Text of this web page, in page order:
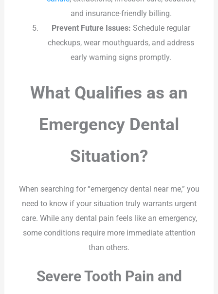
and insurance-friendly billing.
Prevent Future Issues: Schedule regular
checkups, wear mouthguards, and address
early warning signs promptly.
What Qualifies as an
Emergency Dental
Situation?
When searching for “emergency dental near me,” you
need to know if your situation truly warrants urgent
care. While any dental pain feels like an emergency,
some conditions require more immediate attention
than others.
Severe Tooth Pain and